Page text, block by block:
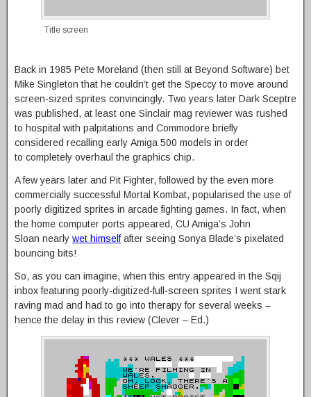
Title screen
Back in 1985 Pete Moreland (then still at Beyond Software) bet
Mike Singleton that he couldn’t get the Speccy to move around
screen-sized sprites convincingly. Two years later Dark Sceptre
was published, at least one Sinclair mag reviewer was rushed
to hospital with palpitations and Commodore briefly
considered recalling early Amiga 500 models in order
to completely overhaul the graphics chip.
A few years later and Pit Fighter, followed by the even more
commercially successful Mortal Kombat, popularised the use of
poorly digitized sprites in arcade fighting games. In fact, when
the home computer ports appeared, CU Amiga’s John
Sloan nearly wet himselfafter seeing Sonya Blade’s pixelated
bouncing bits!
So, as you can imagine, when this entry appeared in the Sqij
inbox featuring poorly-digitized-full-screen sprites I went stark
raving mad and had to go into therapy for several weeks –
hence the delay in this review (Clever – Ed.)